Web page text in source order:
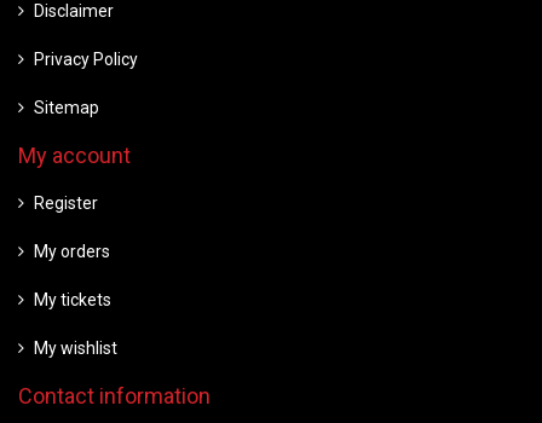
Disclaimer
Privacy Policy
Sitemap
My account
Register
My orders
My tickets
My wishlist
Contact information